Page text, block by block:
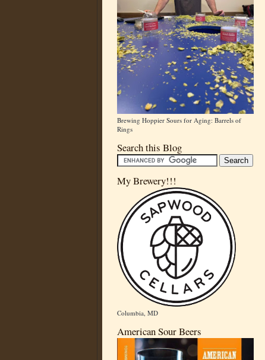
Brewing Hoppier Sours for Aging: Barrels of
Rings
Search this Blog
My Brewery!!!
Columbia, MD
American Sour Beers